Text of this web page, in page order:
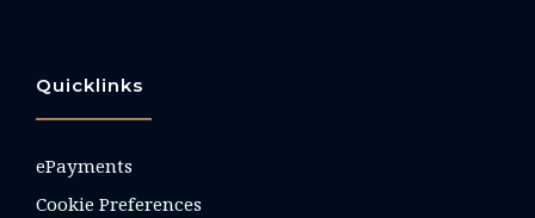
Quicklinks
ePayments
Cookie Preferences